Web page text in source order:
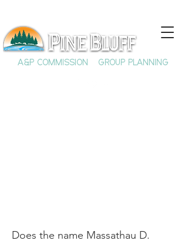
A&P COMMISSION GROUP PLANNING
Does the name Massathau D.